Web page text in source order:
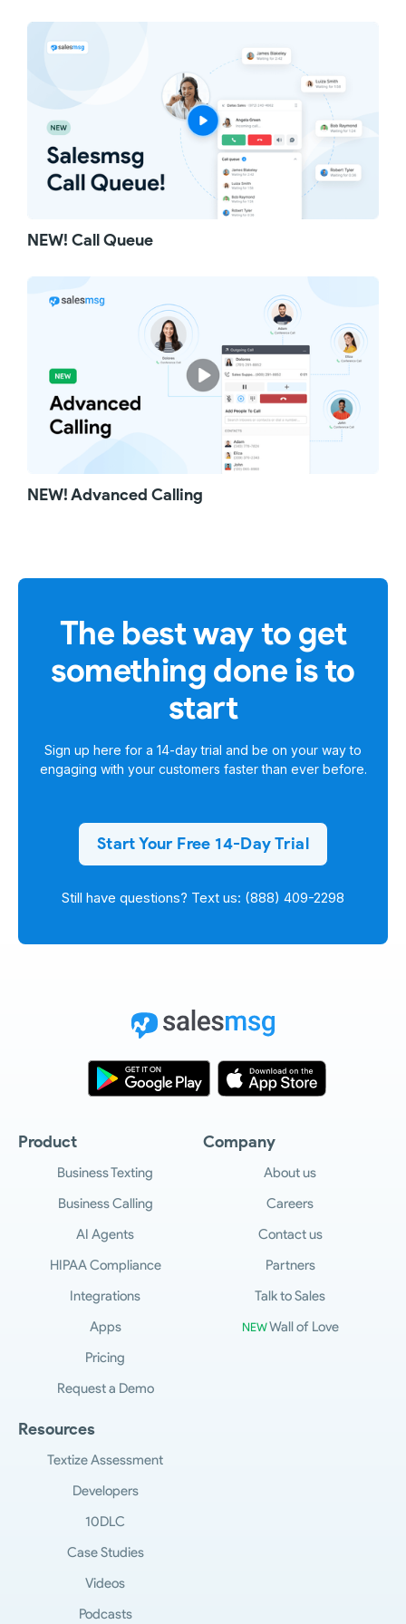
NEW! Call Queue
NEW! Advanced Calling
The best way to get
something done is to
start
Sign up here for a 14-day trial and be on your way to
engaging with your customers faster than ever before.
Start Your Free 14-Day Trial
Still have questions? Text us: (888) 409-2298
Product
Business Texting
Business Calling
AI Agents
HIPAA Compliance
Integrations
Apps
Pricing
Request a Demo
Company
About us
Careers
Contact us
Partners
Talk to Sales
NEWWall of Love
Resources
Textize Assessment
Developers
10DLC
Case Studies
Videos
Podcasts